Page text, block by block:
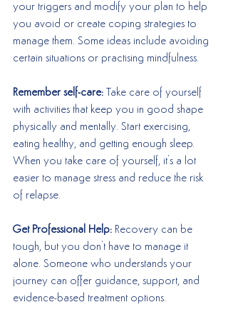
your triggers and modify your plan to help
you avoid or create coping strategies to
manage them. Some ideas include avoiding
certain situations or practising mindfulness.
Remember self-care: Take care of yourself
with activities that keep you in good shape
physically and mentally. Start exercising,
eating healthy, and getting enough sleep.
When you take care of yourself, it's a lot
easier to manage stress and reduce the risk
of relapse.
Get Professional Help: Recovery can be
tough, but you don't have to manage it
alone. Someone who understands your
journey can offer guidance, support, and
evidence-based treatment options.